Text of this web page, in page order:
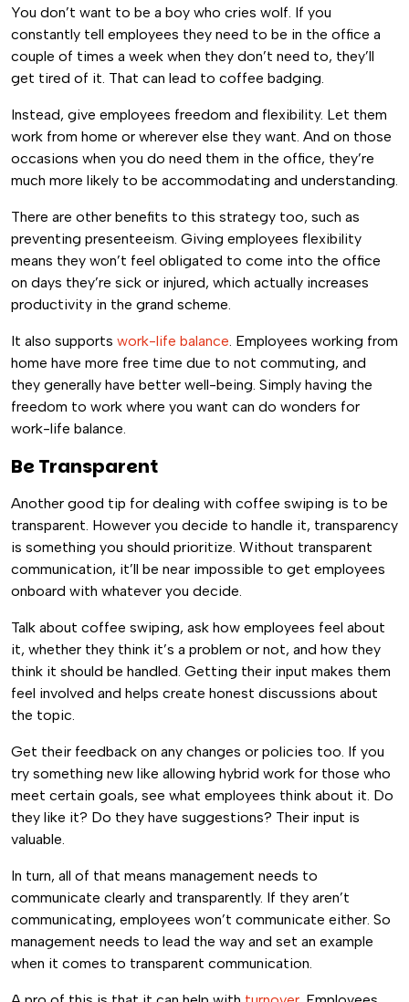
You don’t want to be a boy who cries wolf. If you
constantly tell employees they need to be in the office a
couple of times a week when they don’t need to, they’ll
get tired of it. That can lead to coffee badging.
Instead, give employees freedom and flexibility. Let them
work from home or wherever else they want. And on those
occasions when you do need them in the office, they’re
much more likely to be accommodating and understanding.
There are other benefits to this strategy too, such as
preventing presenteeism. Giving employees flexibility
means they won’t feel obligated to come into the office
on days they’re sick or injured, which actually increases
productivity in the grand scheme.
It also supports work-life balance. Employees working from
home have more free time due to not commuting, and
they generally have better well-being. Simply having the
freedom to work where you want can do wonders for
work-life balance.
Be Transparent
Another good tip for dealing with coffee swiping is to be
transparent. However you decide to handle it, transparency
is something you should prioritize. Without transparent
communication, it’ll be near impossible to get employees
onboard with whatever you decide.
Talk about coffee swiping, ask how employees feel about
it, whether they think it’s a problem or not, and how they
think it should be handled. Getting their input makes them
feel involved and helps create honest discussions about
the topic.
Get their feedback on any changes or policies too. If you
try something new like allowing hybrid work for those who
meet certain goals, see what employees think about it. Do
they like it? Do they have suggestions? Their input is
valuable.
In turn, all of that means management needs to
communicate clearly and transparently. If they aren’t
communicating, employees won’t communicate either. So
management needs to lead the way and set an example
when it comes to transparent communication.